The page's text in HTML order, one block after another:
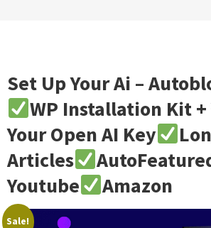
Set Up Your Ai –
WP Installation Kit +
Your Open AI Key
Articles
Youtube
Amazon
Sale!